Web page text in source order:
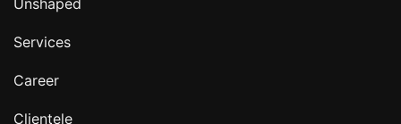
Services
Career
Clientele